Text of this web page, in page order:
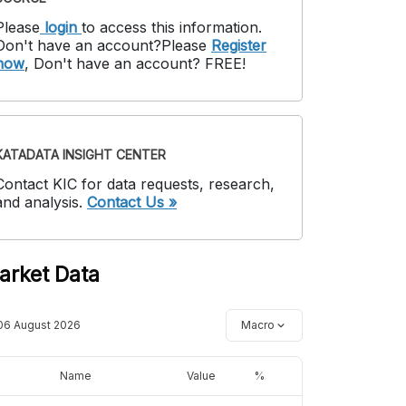
login to access this information.
have an account?Please Register
, Don't have an account? FREE!
INSIGHT CENTER
KIC for data requests, research,
analysis. Contact Us »
Data
August 2026 Macro
Name Value %